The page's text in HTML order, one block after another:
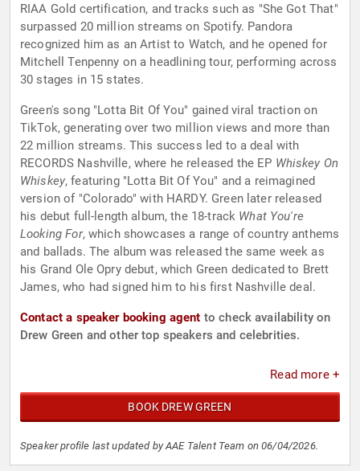
RIAA Gold certification, and tracks such as "She Got That"
surpassed 20 million streams on Spotify. Pandora
recognized him as an Artist to Watch, and he opened for
Mitchell Tenpenny on a headlining tour, performing across
30 stages in 15 states.
Green's song "Lotta Bit Of You" gained viral traction on
TikTok, generating over two million views and more than
22 million streams. This success led to a deal with
RECORDS Nashville, where he released the EP Whiskey On
Whiskey, featuring "Lotta Bit Of You" and a reimagined
version of "Colorado" with HARDY. Green later released
his debut full-length album, the 18-track What You're
Looking For, which showcases a range of country anthems
and ballads. The album was released the same week as
his Grand Ole Opry debut, which Green dedicated to Brett
James, who had signed him to his first Nashville deal.
Contact a speaker booking agent to check availability on
Drew Green and other top speakers and celebrities.
Read more +
BOOK DREW GREEN
Speaker profile last updated by AAE Talent Team on 06/04/2026.